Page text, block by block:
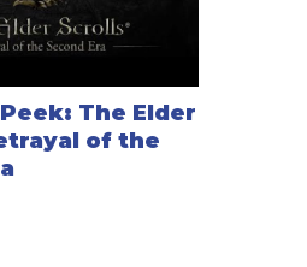
The Elder
of the